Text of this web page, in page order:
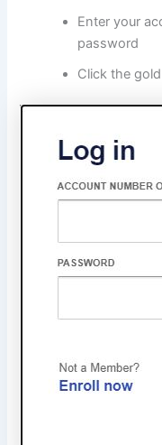
Enter your
password
Click the